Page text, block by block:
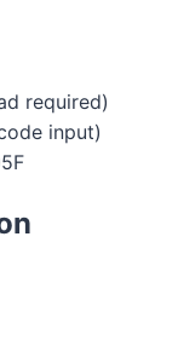
required)
input)